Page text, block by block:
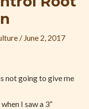
/ June 2, 2017
not going to give me
I saw a 3”